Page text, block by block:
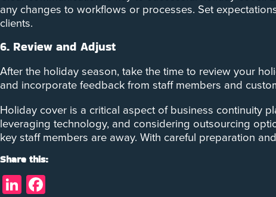
any changes to workflows or processes. Set
clients.
6. Review and Adjust
After the holiday season, take the time to review your
and incorporate feedback from staff members and
Holiday cover is a critical aspect of business continuity
leveraging technology, and considering outsourcing
key staff members are away. With careful preparation
Share this:
LinkedIn